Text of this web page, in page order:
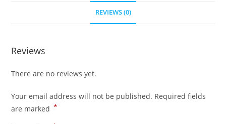
REVIEWS (0)
Reviews
There are no reviews yet.
Your email address will not be published. Required fields
are marked *